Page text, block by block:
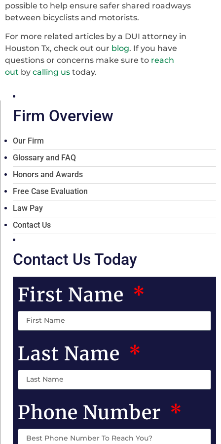
possible to help ensure safer shared roadways
between bicyclists and motorists.
For more related articles by a DUI attorney in
Houston Tx, check out our blog. If you have
questions or concerns make sure to reach
out by calling us today.
Firm Overview
Our Firm
Glossary and FAQ
Honors and Awards
Free Case Evaluation
Law Pay
Contact Us
Contact Us Today
First Name
Last Name
Phone Number